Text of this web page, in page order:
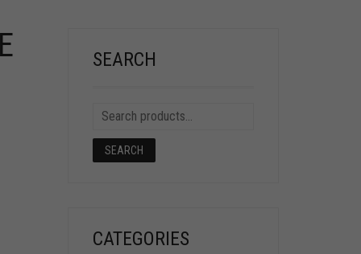
SEARCH
SEARCH
CATEGORIES